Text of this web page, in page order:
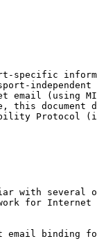
specific
independent
email (using
this document
Protocol
with several
for Internet
email binding